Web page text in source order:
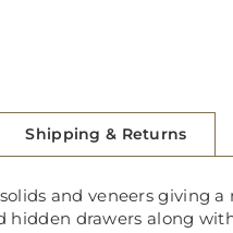
Shipping & Returns
and veneers giving
drawers along